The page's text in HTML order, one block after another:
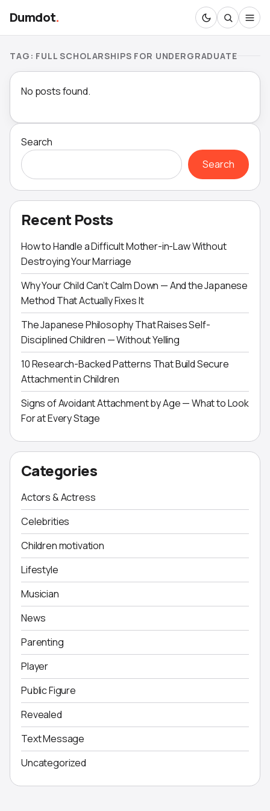
Dumdot.
TAG: FULL SCHOLARSHIPS FOR UNDERGRADUATE
No posts found.
Search
Search
Recent Posts
How to Handle a Difficult Mother-in-Law Without
Destroying Your Marriage
Why Your Child Can’t Calm Down — And the Japanese
Method That Actually Fixes It
The Japanese Philosophy That Raises Self-
Disciplined Children — Without Yelling
10 Research-Backed Patterns That Build Secure
Attachment in Children
Signs of Avoidant Attachment by Age — What to Look
For at Every Stage
Categories
Actors & Actress
Celebrities
Children motivation
Lifestyle
Musician
News
Parenting
Player
Public Figure
Revealed
Text Message
Uncategorized